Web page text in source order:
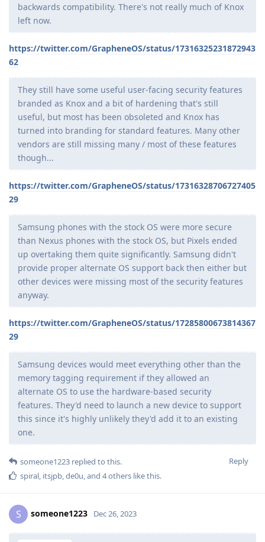
backwards compatibility. There's not really much of Knox
left now.
https://twitter.com/GrapheneOS/status/17316325231872943
62
They still have some useful user-facing security features
branded as Knox and a bit of hardening that's still
useful, but most has been obsoleted and Knox has
turned into branding for standard features. Many other
vendors are still missing many / most of these features
though...
https://twitter.com/GrapheneOS/status/17316328706727405
29
Samsung phones with the stock OS were more secure
than Nexus phones with the stock OS, but Pixels ended
up overtaking them quite significantly. Samsung didn't
provide proper alternate OS support back then either but
other devices were missing most of the security features
anyway.
https://twitter.com/GrapheneOS/status/17285800673814367
29
Samsung devices would meet everything other than the
memory tagging requirement if they allowed an
alternate OS to use the hardware-based security
features. They'd need to launch a new device to support
this since it's highly unlikely they'd add it to an existing
one.
Reply
someone1223 replied to this.
spiral, itsjpb,de0u, and 4others like this.
S someone1223 Dec 26, 2023